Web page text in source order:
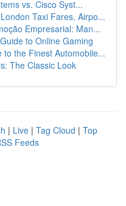
vs. Cisco Syst...
Taxi Fares, Airpo...
Empresarial: Man...
to Online Gaming
the Finest Automobile...
The Classic Look
| Live | Tag Cloud | Top
Feeds